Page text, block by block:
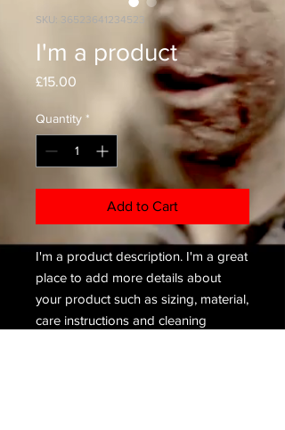
SKU: 36523641234523
I'm a product
£15.00
Quantity *
Add to Cart
I'm a product description. I'm a great
place to add more details about
your product such as sizing, material,
care instructions and cleaning